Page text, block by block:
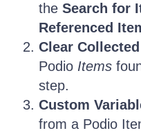
the Search for
Referenced
Clear
Podio Items
step.
Custom
from a Podio